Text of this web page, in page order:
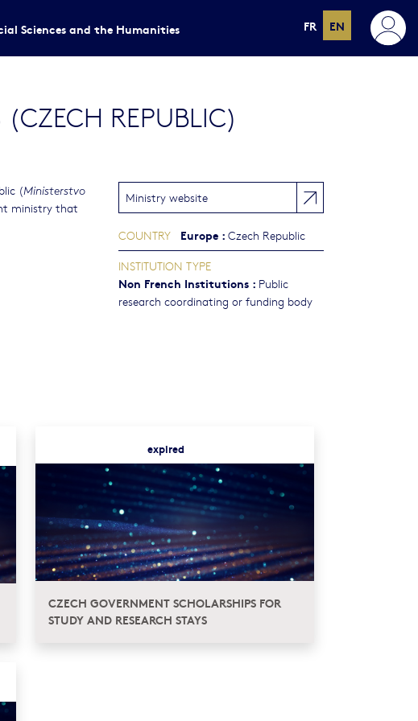
Sciences and the Humanities FR EN
REPUBLIC)
(Ministerstvo
ministry that
Ministry website
COUNTRY Europe : Czech Republic
INSTITUTION TYPE
Non French Institutions : Public
research coordinating or funding body
expired
CZECH GOVERNMENT SCHOLARSHIPS FOR
STUDY AND RESEARCH STAYS